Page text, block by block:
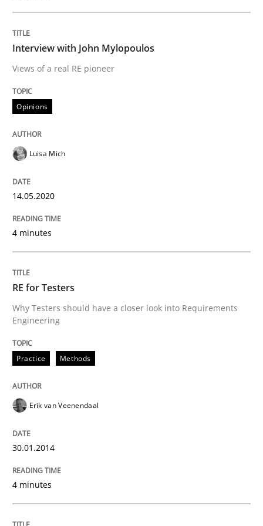
Interview with John Mylopoulos
Views of a real RE pioneer
Interview done by
READ ARTICLE
Practice
Why Testers should have a closer look into
Written by Erik van Veenendaal
READ ARTICLE
Sharing My Doubts on Shall / Should /
Interview with John Mylopoulos
Views of a real RE pioneer
Opinions
Luisa Mich
14.05.2020
4 minutes
RE for Testers
Why Testers should have a closer look into Requirements
Engineering
Practice Methods
Erik van Veenendaal
30.01.2014
4 minutes